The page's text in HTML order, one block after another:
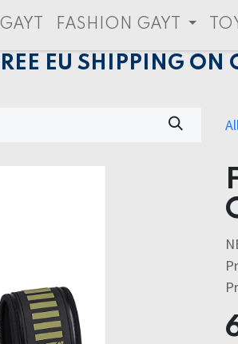
FASHION GAYT
EU SHIPPING ON